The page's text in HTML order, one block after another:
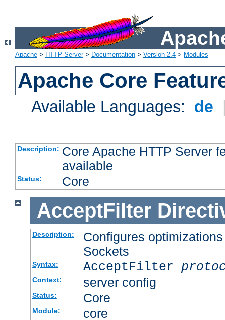
Apache > HTTP Server> Documentation > Version 2.4 > Modules
Apache Core
Available Languages: de
Description: Core Apache HTTP Server
available
Status: Core
AcceptFilter
Description:
Configures
Sockets
Syntax: AcceptFilter
Context: server config
Status: Core
Module: core